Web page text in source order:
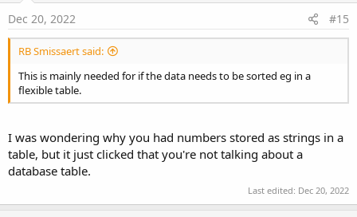
Case
Dec 20, 2022 #15
RB Smissaert said:
This is mainly needed for if the data needs to be sorted eg in a
flexible table.
I was wondering why you had numbers stored as strings in a
table, but it just clicked that you're not talking about a
database table.
Last edited: Dec 20, 2022